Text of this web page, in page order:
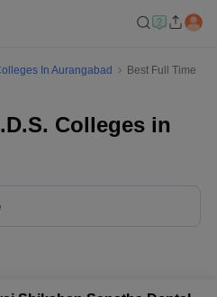
In Aurangabad
Best Full Time
Colleges in